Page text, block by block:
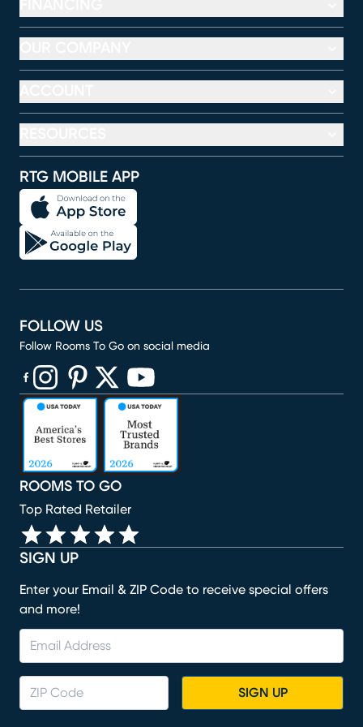
RTG MOBILE APP
SIGN UP
Enter your Email & ZIP Code to receive special offers
and more!
SIGN UP
ROOMS TO GO
Top Rated Retailer
FOLLOW US
Follow Rooms To Go on social media
(opens in new window)
(opens in new window)
(opens in new window)
(opens in new window)
(opens in new window)